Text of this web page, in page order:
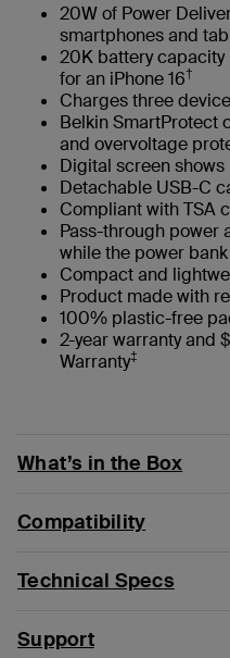
20W of Power
smartphones and
20K battery
for an iPhone 16†
Charges three
Belkin SmartProtect
and overvoltage
Digital screen
Detachable USB-C
Compliant with TSA
Pass-through power
while the power
Compact and
Product made with
100% plastic-free
2-year warranty and
Warranty‡
What’s in the Box
Compatibility
Technical Specs
Support